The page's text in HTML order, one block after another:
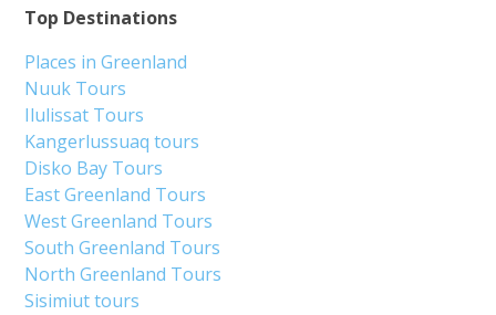
Top Destinations
Places in Greenland
Nuuk Tours
Ilulissat Tours
Kangerlussuaq tours
Disko Bay Tours
East Greenland Tours
West Greenland Tours
South Greenland Tours
North Greenland Tours
Sisimiut tours